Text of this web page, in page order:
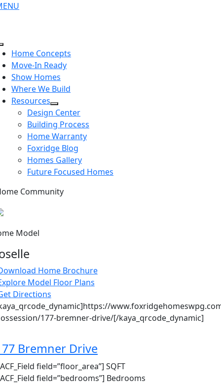
Skip
Home Concepts
Move-In Ready
Show Homes
Where We Build
Resources
Design Center
Building Process
Home Warranty
Foxridge Blog
Homes Gallery
Future Focused Homes
Community
Model
Home Brochure
Model Floor Plans
Directions
177-bremner-drive/[/kaya_qrcode_dynamic]
Bremner Drive
ACF_Field field=”floor_area”] SQFT
ACF_Field field=”bedrooms”] Bedrooms